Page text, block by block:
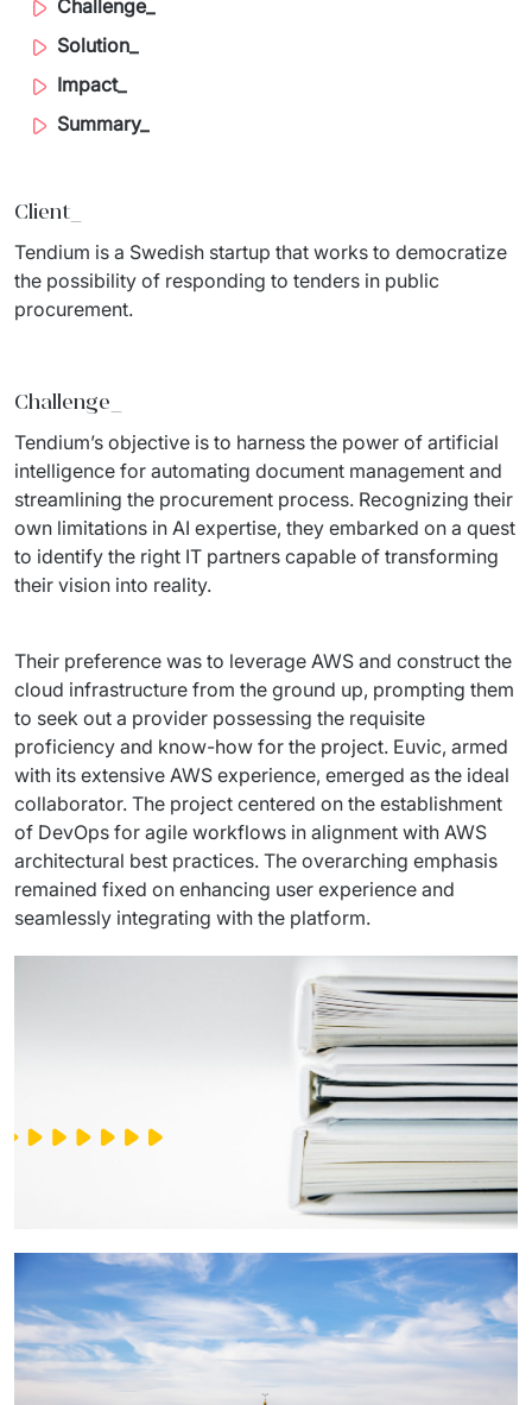
Migration of IT Systems
Artificial intelligence
↳ AI Transformation
↳ AI Solution
Process Automation
↳ Business Intelligence
IT Outsourcing
Dedicated Team
Staff Augumentation
Audits and consultancy
Managed IT & Outsourcing
Migration and deployments
IT Service
Distribution and Products
PRODUCTS
Collaboration Systems
Content Management Systems
Marketplace
eLogistics (ePOD, YMS)
Time and attendance system (EOSIC)
Telecommunication
Travel And Transport
Start-ups and Scale-ups
Podcast
Countries
Challenge_
Solution_
Impact_
Summary_
Client_
Tendium is a Swedish startup that works to democratize
the possibility of responding to tenders in public
procurement.
Challenge_
Tendium’s objective is to harness the power of artificial
intelligence for automating document management and
streamlining the procurement process. Recognizing their
own limitations in AI expertise, they embarked on a quest
to identify the right IT partners capable of transforming
their vision into reality.
Their preference was to leverage AWS and construct the
cloud infrastructure from the ground up, prompting them
to seek out a provider possessing the requisite
proficiency and know-how for the project. Euvic, armed
with its extensive AWS experience, emerged as the ideal
collaborator. The project centered on the establishment
of DevOps for agile workflows in alignment with AWS
architectural best practices. The overarching emphasis
remained fixed on enhancing user experience and
seamlessly integrating with the platform.